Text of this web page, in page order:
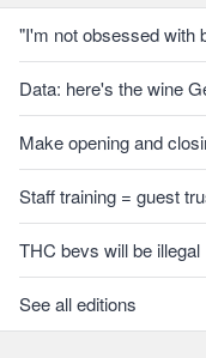
"I'm not obsessed with
Data: here's the wine
Make opening and
Staff training = guest
THC bevs will be illegal
See all editions